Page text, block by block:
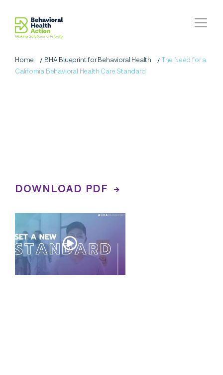
Home BHA Blueprint for Behavioral Health
The Need for a
California Behavioral Health Care Standard
DOWNLOAD PDF